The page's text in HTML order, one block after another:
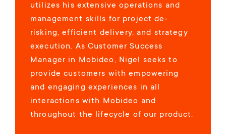
utilizes his extensive operations and
management skills for project de-
risking, efficient delivery, and strategy
execution. As Customer Success
Manager in Mobideo, Nigel seeks to
provide customers with empowering
and engaging experiences in all
interactions with Mobideo and
throughout the lifecycle of our product.